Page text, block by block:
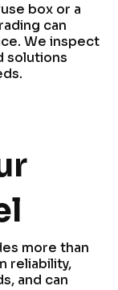
box or a
can
We inspect
solutions
more than
reliability,
and can